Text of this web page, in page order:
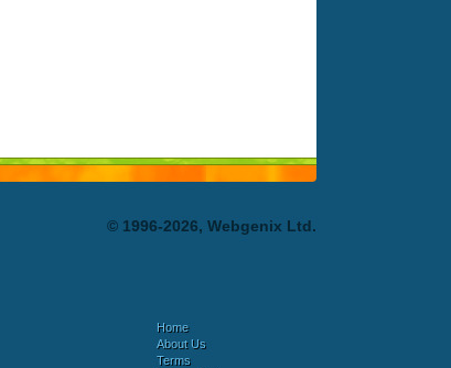
© 1996-2026, Webgenix Ltd.
Home
About Us
Terms